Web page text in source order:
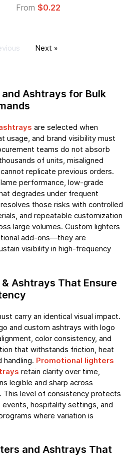
From $0.22
Next »
Ashtrays for Bulk
are selected when
usage, and brand visibility must
teams do not absorb
of units, misaligned
replicate previous orders.
performance, low-grade
degrades under frequent
those risks with controlled
and repeatable customization
large volumes. Custom lighters
add-ons—they are
visibility in high-frequency
Ashtrays That Ensure
carry an identical visual impact.
and custom ashtrays with logo
color consistency, and
that withstands friction, heat
handling. Promotional lighters
retain clarity over time,
legible and sharp across
This level of consistency protects
events, hospitality settings, and
where variation is
and Ashtrays That